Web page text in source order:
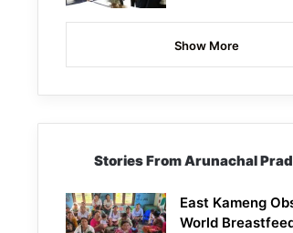
Show More
Stories From Arunachal
East Kameng
World